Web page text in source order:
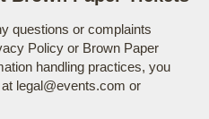
questions or complaints
Policy or Brown Paper
handling practices, you
legal@events.com or